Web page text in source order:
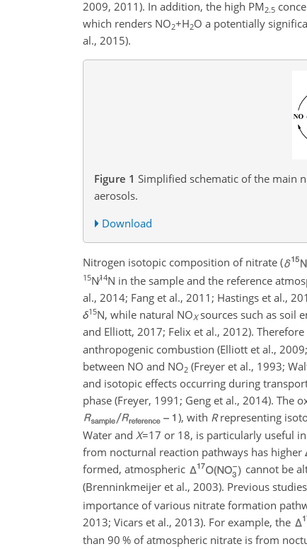
2009, 2011). In addition, the high PM2.5
which renders NO2+H2O a potentially
al., 2015).
Figure 1 Simplified schematic of the main
aerosols.
Download
Nitrogen isotopic composition of nitrate (
15N∕14N in the sample and the reference
al., 2014; Fang et al., 2011; Hastings et al.,
δ15N, while natural NOXsources such as soil
and Elliott, 2017; Felix et al., 2012).
anthropogenic combustion (Elliott et al.,
between NO and NO2 (Freyer et al., 1993;
and isotopic effects occurring during
phase (Freyer, 1991; Geng et al., 2014). The
), with Rrepresenting
Water and X=17 or 18, is particularly useful
from nocturnal reaction pathways has higher
formed, atmospheric
cannot be
(Brenninkmeijer et al., 2003). Previous
importance of various nitrate formation
2013; Vicars et al., 2013). For example, the
than 90 % of atmospheric nitrate is from